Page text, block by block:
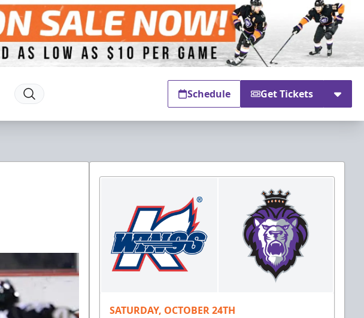
Schedule Get Tickets
SATURDAY, OCTOBER 24TH